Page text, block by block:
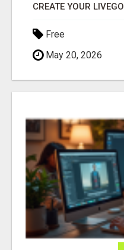
CREATE YOUR
Free
May 20, 2026